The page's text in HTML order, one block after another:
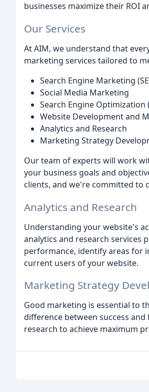
businesses maximize their ROI
Our Services
At AIM, we understand that
marketing services tailored to
Search Engine Marketing
Social Media Marketing
Search Engine Optimization
Website Development and
Analytics and Research
Marketing Strategy
Our team of experts will work
your business goals and
clients, and we're committed to
Analytics and Research
Understanding your website's
analytics and research
performance, identify areas for
current users of your website.
Marketing Strategy
Good marketing is essential to
difference between success
research to achieve maximum